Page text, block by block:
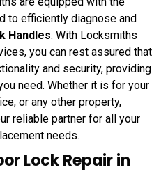
to efficiently diagnose and
Handles. With Locksmiths
you can rest assured that
and security, providing
need. Whether it is for your
or any other property,
reliable partner for all your
needs.
Lock Repair in